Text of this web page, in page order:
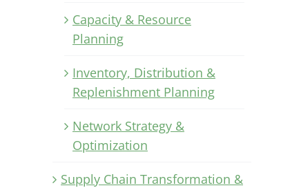
Capacity & Resource
Planning
Inventory, Distribution &
Replenishment Planning
Network Strategy &
Optimization
Supply Chain Transformation &